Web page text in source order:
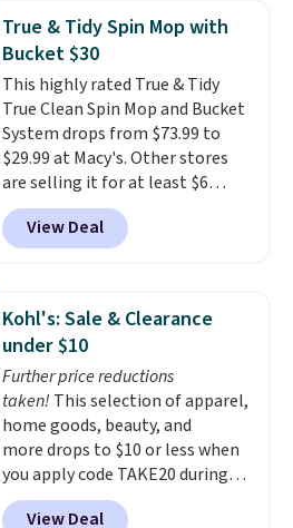
scent. You should use a half
sheet for small-to-medium
loads and a full sheet for larger
loads.Laundry detergent
sheets eliminate the heavy
jug, the messy cap, and the
cabinet space you've been
sacrificing for years.
Hypoallergenic, plastic-free,
and biodegradable means your
True & Tidy Spin Mop with
Bucket $30
This highly rated True & Tidy
True Clean Spin Mop and Bucket
System drops from $73.99 to
$29.99 at Macy's. Other stores
are selling it for at least $6
more. The mop spins to remove
dirt from the mop pad, and the
bucket has separate
dirty water. Get it in Pink for the
same price. Sign in to a
free Macy's Rewards account to
get free shipping at $39.
Otherwise, shipping adds $10.95
to orders below $49.
View Deal
Kohl's: Sale & Clearance
under $10
Further price reductions
taken! This selection of apparel,
home goods, beauty, and
more drops to $10 or less when
you apply code TAKE20 during
checkout at Kohls.com. We
View Deal